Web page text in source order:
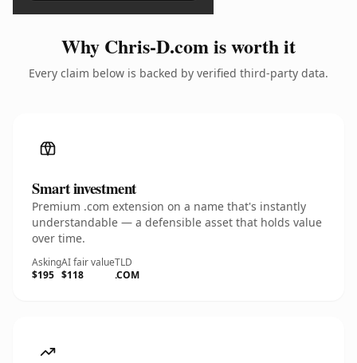
Why Chris-D.com is worth it
Every claim below is backed by verified third-party data.
Smart investment
Premium .com extension on a name that's instantly
understandable — a defensible asset that holds value
over time.
Asking
$195
AI fair value
$118
TLD
.COM